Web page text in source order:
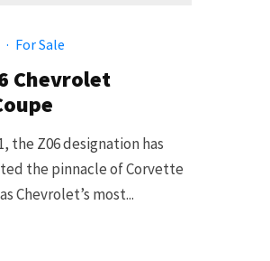
· For Sale
Chevrolet
the Z06 designation has
the pinnacle of Corvette
Chevrolet’s most...